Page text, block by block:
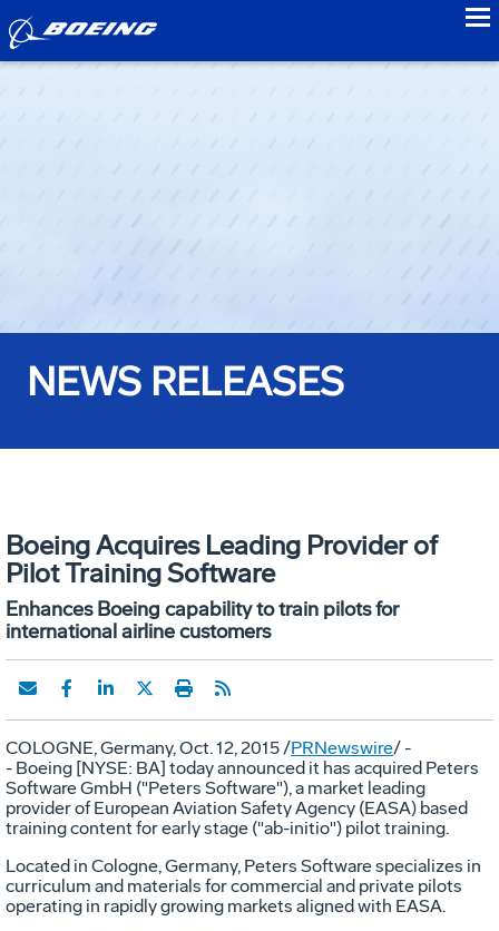
NEWS RELEASES
Boeing Acquires Leading Provider of
Pilot Training Software
Enhances Boeing capability to train pilots for
international airline customers
COLOGNE, Germany,Oct. 12, 2015/PRNewswire/ -
- Boeing [NYSE: BA] today announced it has acquired Peters
Software GmbH ("Peters Software"), a market leading
provider of European Aviation Safety Agency (EASA) based
training content for early stage ("ab-initio") pilot training.
Located in Cologne, Germany, Peters Software specializes in
curriculum and materials for commercial and private pilots
operating in rapidly growing markets aligned with EASA.